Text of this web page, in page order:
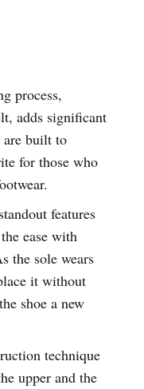
process,
adds significant
are built to
for those who
features
ease with
the sole wears
it without
shoe a new
technique
upper and the